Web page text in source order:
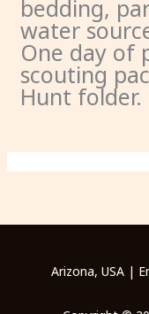
bedding,
water
One day of
scouting
Hunt folder.
Arizona, USA |